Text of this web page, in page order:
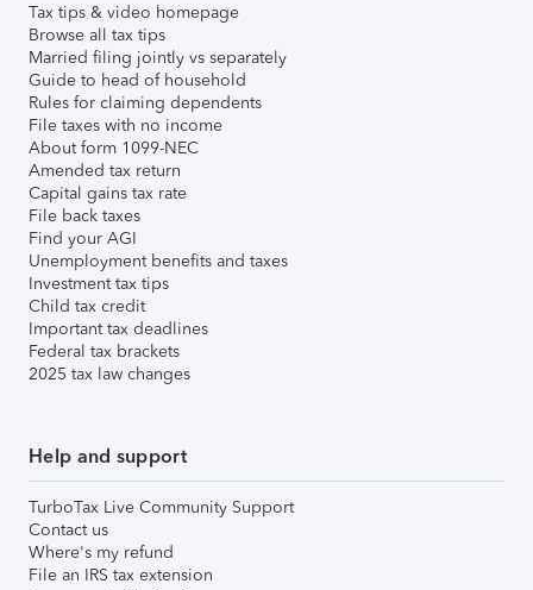
Tax tips & video homepage
Browse all tax tips
Married filing jointly vs separately
Guide to head of household
Rules for claiming dependents
File taxes with no income
About form 1099-NEC
Amended tax return
Capital gains tax rate
File back taxes
Find your AGI
Unemployment benefits and taxes
Investment tax tips
Child tax credit
Important tax deadlines
Federal tax brackets
2025 tax law changes
Help and support
TurboTax Live Community Support
Contact us
Where's my refund
File an IRS tax extension